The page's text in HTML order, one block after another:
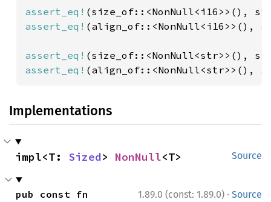
assert_eq! (size_of::<NonNull<i16>>(),
assert_eq! (align_of::<NonNull<i16>>(),
assert_eq! (size_of::<NonNull<str>>(),
assert_eq! (align_of::<NonNull<str>>(),
Implementations
Source
impl<T: Sized> NonNull<T>
1.89.0 (const: 1.89.0) · Source